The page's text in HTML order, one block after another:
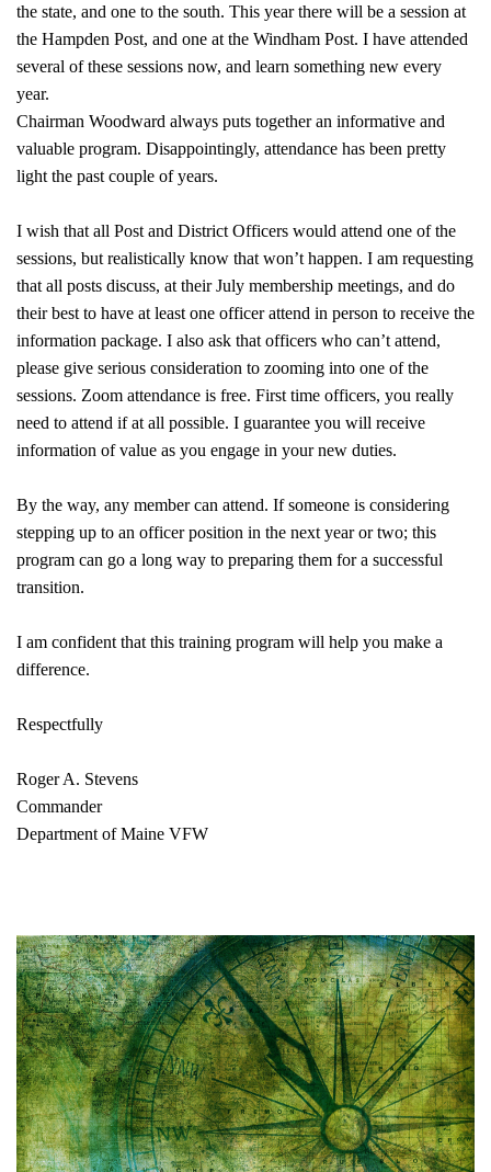
the state, and one to the south. This year there will be a session at
the Hampden Post, and one at the Windham Post. I have attended
several of these sessions now, and learn something new every
year.
Chairman Woodward always puts together an informative and
valuable program. Disappointingly, attendance has been pretty
light the past couple of years.
I wish that all Post and District Officers would attend one of the
sessions, but realistically know that won’t happen. I am requesting
that all posts discuss, at their July membership meetings, and do
their best to have at least one officer attend in person to receive the
information package. I also ask that officers who can’t attend,
please give serious consideration to zooming into one of the
sessions. Zoom attendance is free. First time officers, you really
need to attend if at all possible. I guarantee you will receive
information of value as you engage in your new duties.
By the way, any member can attend. If someone is considering
stepping up to an officer position in the next year or two; this
program can go a long way to preparing them for a successful
transition.
I am confident that this training program will help you make a
difference.
Respectfully
Roger A. Stevens
Commander
Department of Maine VFW